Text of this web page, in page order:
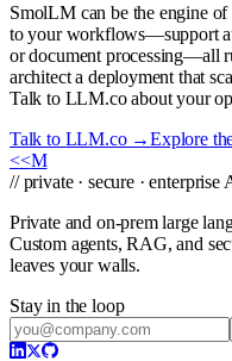
SmolLM can be the engine
to your workflows—support
or document processing—all
architect a deployment that
Talk to LLM.co about your
Talk to LLM.co →Explore
<<M
// private · secure · enterprise
Private and on-prem large
Custom agents, RAG, and
leaves your walls.
Stay in the loop